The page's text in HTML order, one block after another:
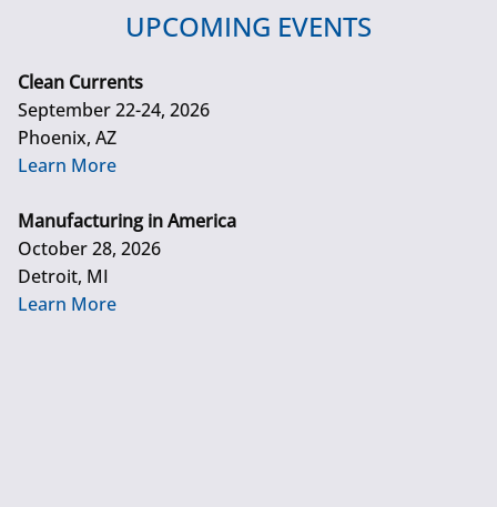
UPCOMING EVENTS
Clean Currents
September 22-24, 2026
Phoenix, AZ
Learn More
Manufacturing in America
October 28, 2026
Detroit, MI
Learn More